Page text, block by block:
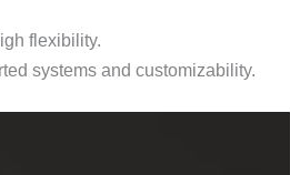
flexibility.
systems and customizability.